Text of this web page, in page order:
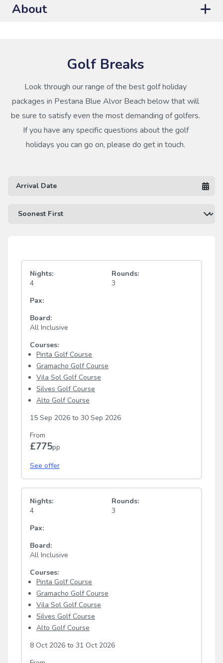
About
Golf Breaks
Look through our range of the best golf holiday
packages in Pestana Blue Alvor Beach below that will
be sure to satisfy even the most demanding of golfers.
If you have any specific questions about the golf
holidays you can go on, please do get in touch.
Nights:
4
Rounds:
3
Pax:
Board:
All Inclusive
Courses:
Pinta Golf Course
Gramacho Golf Course
Vila Sol Golf Course
Silves Golf Course
Alto Golf Course
15 Sep 2026 to 30 Sep 2026
From
£775pp
See offer
Nights:
4
Rounds:
3
Pax:
Board:
All Inclusive
Courses:
Pinta Golf Course
Gramacho Golf Course
Vila Sol Golf Course
Silves Golf Course
Alto Golf Course
8 Oct 2026 to 31 Oct 2026